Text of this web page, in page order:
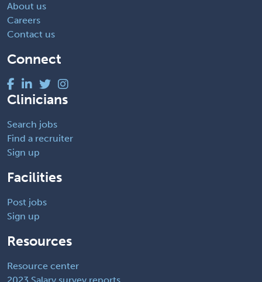
About us
Careers
Contact us
Connect
Clinicians
Search jobs
Find a recruiter
Sign up
Facilities
Post jobs
Sign up
Resources
Resource center